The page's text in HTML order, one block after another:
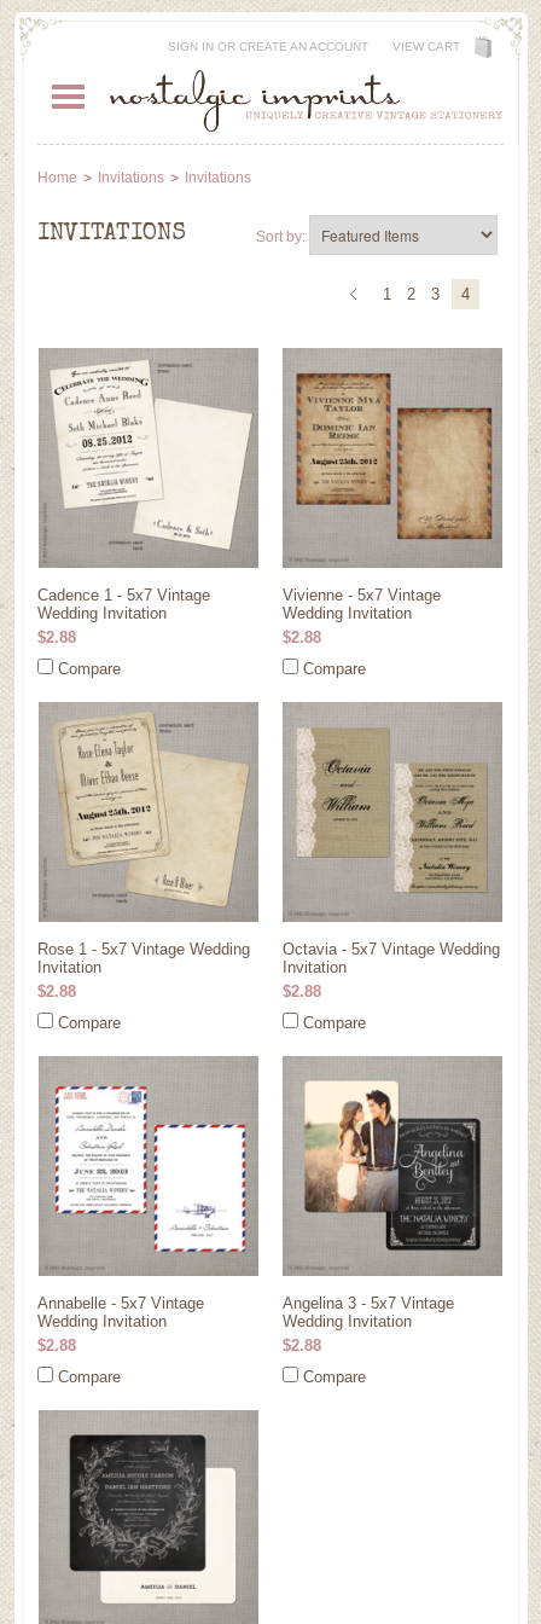
SIGN INOR CREATE AN ACCOUNT VIEW CART
Home Invitations Invitations
INVITATIONS Sort by:
1 2 3 4
Cadence 1 - 5x7 Vintage
Wedding Invitation
$2.88
Compare
Vivienne - 5x7 Vintage
Wedding Invitation
$2.88
Compare
Rose 1 - 5x7 Vintage Wedding
Invitation
$2.88
Compare
Octavia - 5x7 Vintage Wedding
Invitation
$2.88
Compare
Annabelle - 5x7 Vintage
Wedding Invitation
$2.88
Compare
Angelina 3 - 5x7 Vintage
Wedding Invitation
$2.88
Compare